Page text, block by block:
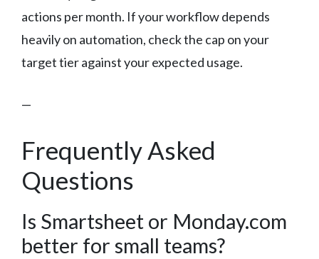
actions per month. If your workflow depends
heavily on automation, check the cap on your
target tier against your expected usage.
—
Frequently Asked
Questions
Is Smartsheet or Monday.com
better for small teams?